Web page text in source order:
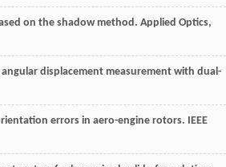
on the shadow method. Applied Optics,
displacement measurement with dual-
errors in aero-engine rotors. IEEE